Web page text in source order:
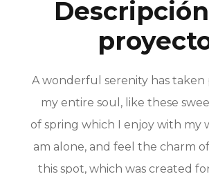
A wonderful serenity has taken
my entire soul, like these
of spring which I enjoy with my
am alone, and feel the charm
this spot, which was created